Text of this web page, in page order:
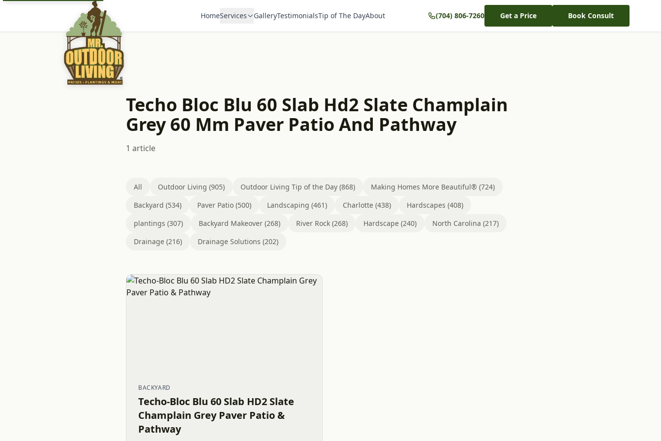
HomeServices GalleryTestimonialsTip of The DayAbout (704) 806-7260 Get a Price Book Consult
Techo Bloc Blu 60 Slab Hd2 Slate Champlain
Grey 60 Mm Paver Patio And Pathway
1 article
All Outdoor Living (905) Outdoor Living Tip of the Day (868)
Making Homes More Beautiful® (724)
Backyard (534)
Paver Patio (500) Landscaping (461) Charlotte (438)
Hardscapes (408)
plantings (307)
Backyard Makeover (268) River Rock (268) Hardscape (240)
North Carolina (217)
Drainage (216)
Drainage Solutions (202)
BACKYARD
Techo-Bloc Blu 60 Slab HD2 Slate
Champlain Grey Paver Patio &
Pathway